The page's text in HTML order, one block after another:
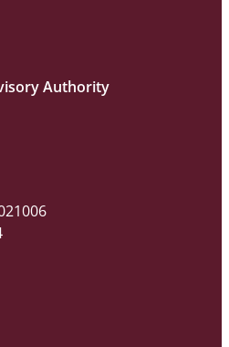
Authority